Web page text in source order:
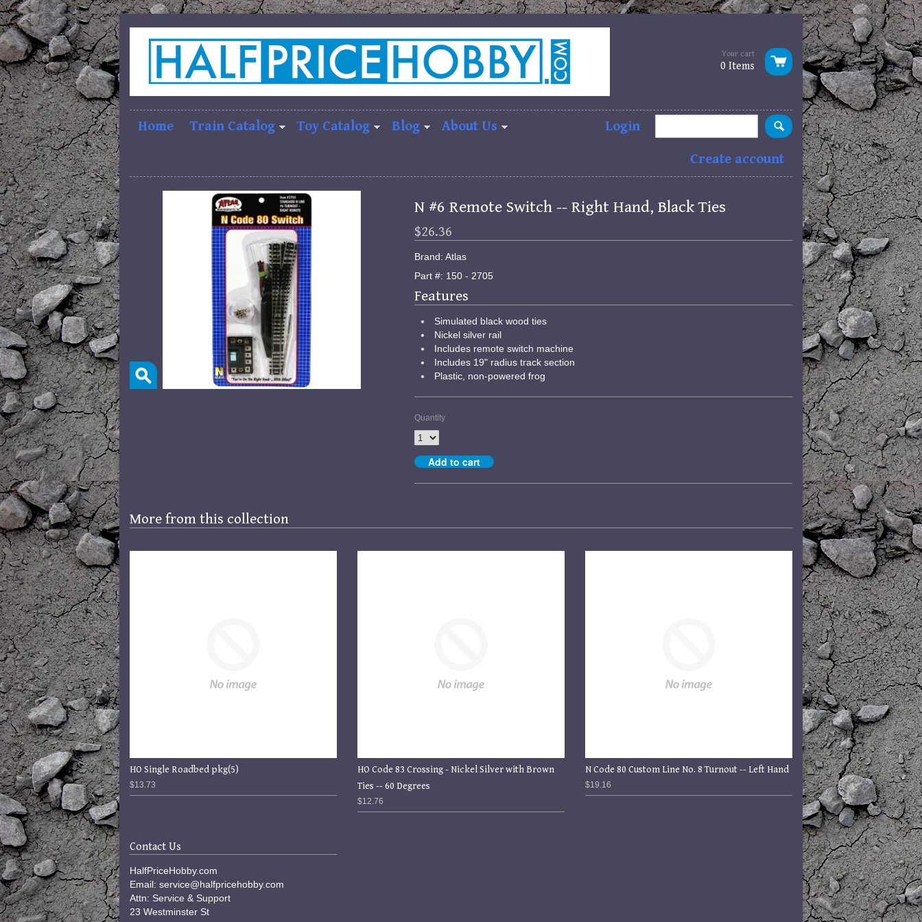
Your cart
0 Items
Home Train Catalog Toy Catalog Blog About Us Login
Create account
N #6 Remote Switch -- Right Hand, Black Ties
$26.36
Brand: Atlas
Part #: 150 - 2705
Features
Simulated black wood ties
Nickel silver rail
Includes remote switch machine
Includes 19" radius track section
Plastic, non-powered frog
Quantity
More from this collection
HO Single Roadbed pkg(5)
$13.73
HO Code 83 Crossing - Nickel Silver with Brown
Ties -- 60 Degrees
$12.76
N Code 80 Custom Line No. 8 Turnout -- Left Hand
$19.16
Contact Us
HalfPriceHobby.com
Email: service@halfpricehobby.com
Attn: Service & Support
23 Westminster St